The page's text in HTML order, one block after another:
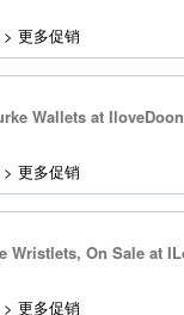
> 更多促销
Wallets at
> 更多促销
Wristlets, On Sale at
> 更多促销